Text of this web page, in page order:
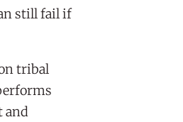
still fail if
tribal
and